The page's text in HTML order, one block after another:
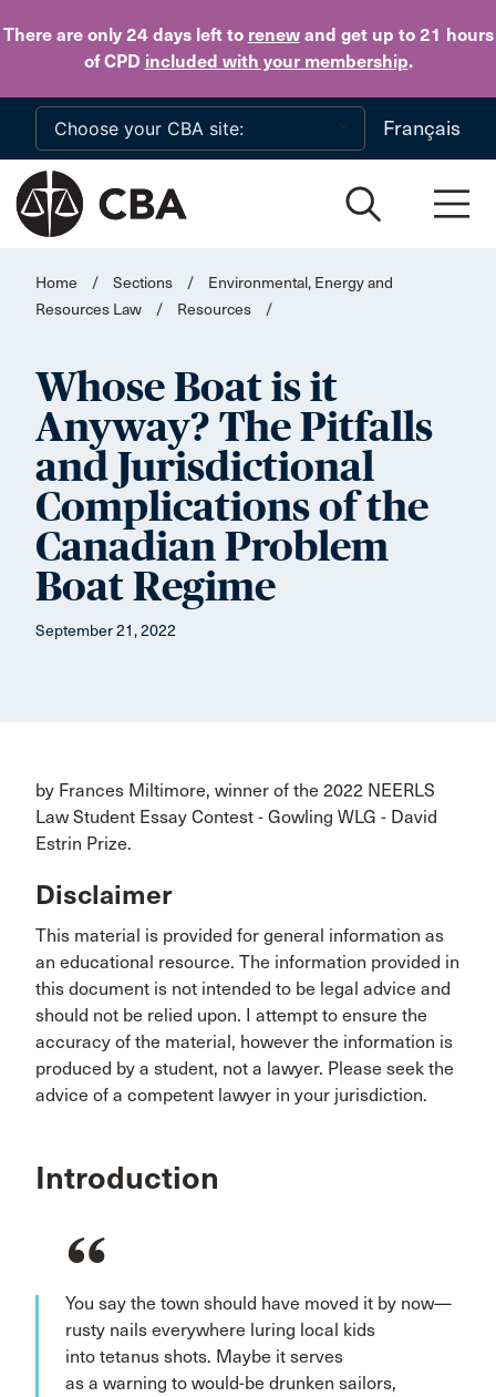
There are only 24 daysleft to renewand get up to 21 hours
of CPD included with your membership.
Skip to main content
Français
Home / Sections /
Environmental, Energy and
Resources Law
/ Resources /
Whose Boat is it
Anyway? The Pitfalls
and Jurisdictional
Complications of the
Canadian Problem
Boat Regime
September 21, 2022
by Frances Miltimore, winner of the 2022 NEERLS
Law Student Essay Contest - Gowling WLG - David
Estrin Prize.
Disclaimer
This material is provided for general information as
an educational resource. The information provided in
this document is not intended to be legal advice and
should not be relied upon. I attempt to ensure the
accuracy of the material, however the information is
produced by a student, not a lawyer. Please seek the
advice of a competent lawyer in your jurisdiction.
Introduction
You say the town should have moved it by now—
rusty nails everywhere luring local kids
into tetanus shots. Maybe it serves
as a warning to would-be drunken sailors,